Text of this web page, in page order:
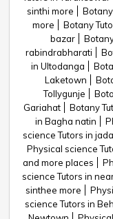
sinthi more
more
Botany
bazar
rabindrabharati
in Ultodanga
Laketown
Tollygunje
Gariahat
Botany
in Bagha natin
science Tutors in
Physical science
and more places
science Tutors in
sinthee more
science Tutors in